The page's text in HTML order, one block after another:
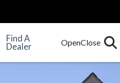
Find A
Dealer